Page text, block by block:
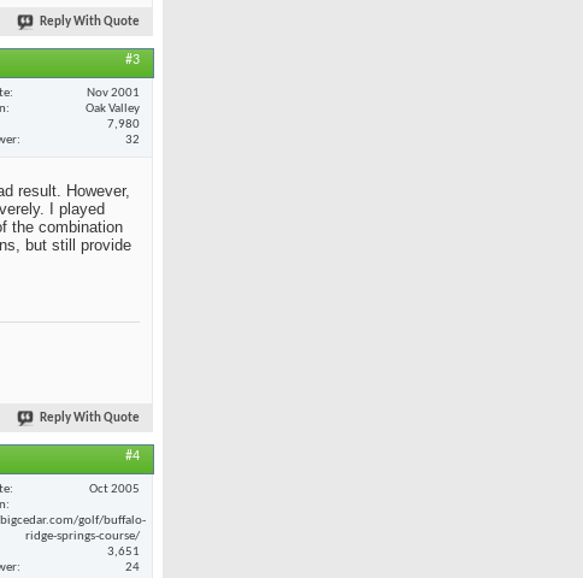
Reply With Quote
#3
Nov 2001
Oak Valley
7,980
32
result. However,
I played
the combination
but still provide
Reply With Quote
#4
Oct 2005
golf/buffalo-
ridge-springs-course/
3,651
24